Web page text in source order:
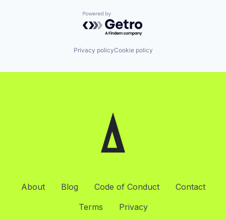
Powered by Getro.com
Privacy policyCookie policy
About Blog Code of Conduct
Contact
Terms
Privacy